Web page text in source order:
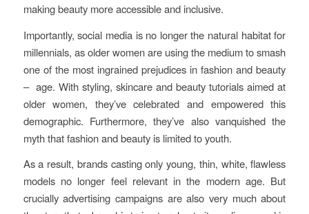
making beauty more accessible and inclusive.
Importantly, social media is no longer the natural habitat for
millennials, as older women are using the medium to smash
one of the most ingrained prejudices in fashion and beauty
– age. With styling, skincare and beauty tutorials aimed at
older women, they’ve celebrated and empowered this
demographic. Furthermore, they’ve also vanquished the
myth that fashion and beauty is limited to youth.
As a result, brands casting only young, thin, white, flawless
models no longer feel relevant in the modern age. But
crucially advertising campaigns are also very much about